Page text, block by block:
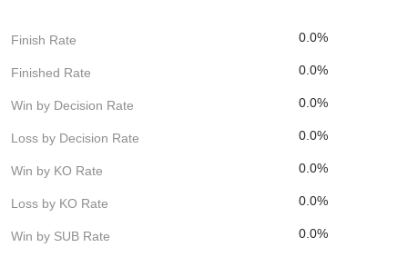
Finish Rate 0.0%
Finished Rate 0.0%
Win by Decision Rate 0.0%
Loss by Decision Rate 0.0%
Win by KO Rate 0.0%
Loss by KO Rate 0.0%
Win by SUB Rate 0.0%